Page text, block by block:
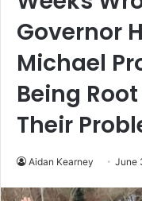
Governor
Michael
Being
Their
Aidan Kearney June